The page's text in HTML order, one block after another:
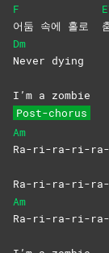
F
어둠 속에 홀로
Dm
Never dying
I’m a zombie
Post-chorus
Am
Ra-ri-ra-ri-
Ra-ri-ra-ri-
Am
Ra-ri-ra-ri-